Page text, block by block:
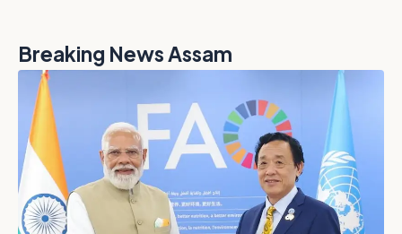
Breaking News Assam